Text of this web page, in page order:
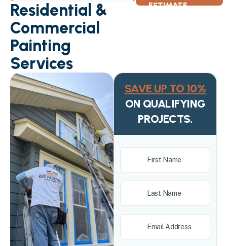
Residential &
Commercial
Painting
Services
ESTIMATE
SAVE UP TO 10%
ON QUALIFYING
PROJECTS.